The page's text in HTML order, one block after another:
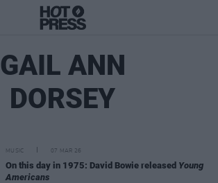
GAIL ANN
DORSEY
MUSIC 07 MAR 26
On this day in 1975: David Bowie released Young
Americans